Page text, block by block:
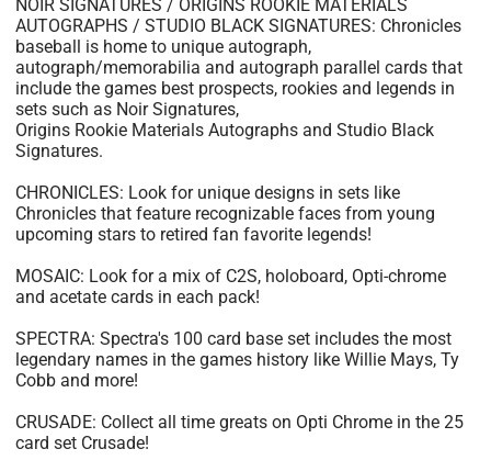
NOIR SIGNATURES / ORIGINS ROOKIE MATERIALS
AUTOGRAPHS / STUDIO BLACK SIGNATURES: Chronicles
baseball is home to unique autograph,
autograph/memorabilia and autograph parallel cards that
include the games best prospects, rookies and legends in
sets such as Noir Signatures,
Origins Rookie Materials Autographs and Studio Black
Signatures.
CHRONICLES: Look for unique designs in sets like
Chronicles that feature recognizable faces from young
upcoming stars to retired fan favorite legends!
MOSAIC: Look for a mix of C2S, holoboard, Opti-chrome
and acetate cards in each pack!
SPECTRA: Spectra's 100 card base set includes the most
legendary names in the games history like Willie Mays, Ty
Cobb and more!
CRUSADE: Collect all time greats on Opti Chrome in the 25
card set Crusade!